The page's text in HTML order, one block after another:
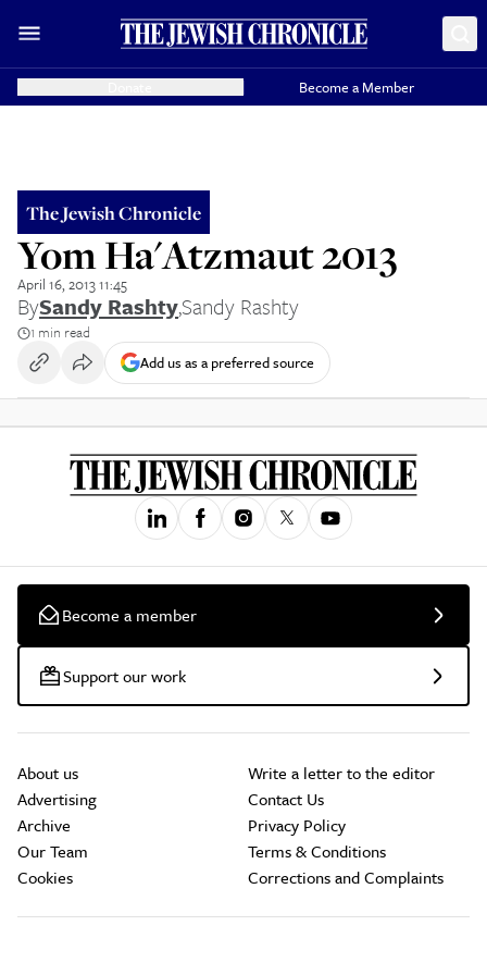
Become a Member
The Jewish Chronicle
Yom Ha'Atzmaut 2013
April 16, 2013 11:45
BySandy Rashty,Sandy Rashty
1 min read
Add us as a preferred source
Become a member
Support our work
About us
Advertising
Archive
Our Team
Cookies
Write a letter to the editor
Contact Us
Privacy Policy
Terms & Conditions
Corrections and Complaints